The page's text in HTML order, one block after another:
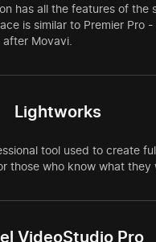
has all the features of the
is similar to Premier Pro
Movavi.
Lightworks
tool used to create
those who know what they
VideoStudio Pro